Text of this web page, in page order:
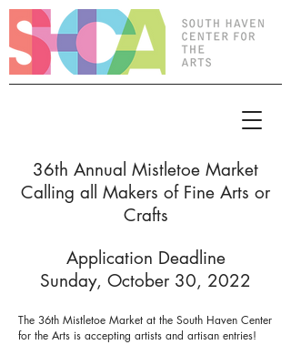
36th Annual Mistletoe Market
Calling all Makers of Fine Arts or
Crafts
Application Deadline
Sunday, October 30, 2022
The 36th Mistletoe Market at the South Haven Center
for the Arts is accepting artists and artisan entries!